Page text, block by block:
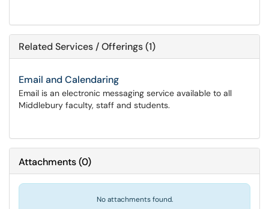
Related Services / Offerings (1)
Email and Calendaring
Email is an electronic messaging service available to all
Middlebury faculty, staff and students.
Attachments(0)
No attachments found.